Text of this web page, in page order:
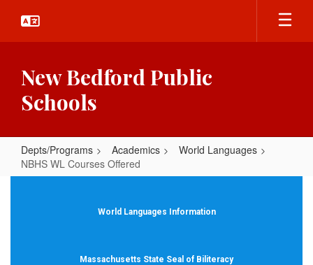
main
New Bedford Public
Schools
Depts/Programs Academics
World Languages
NBHS WL Courses Offered
World Languages Information
Massachusetts State Seal of Biliteracy